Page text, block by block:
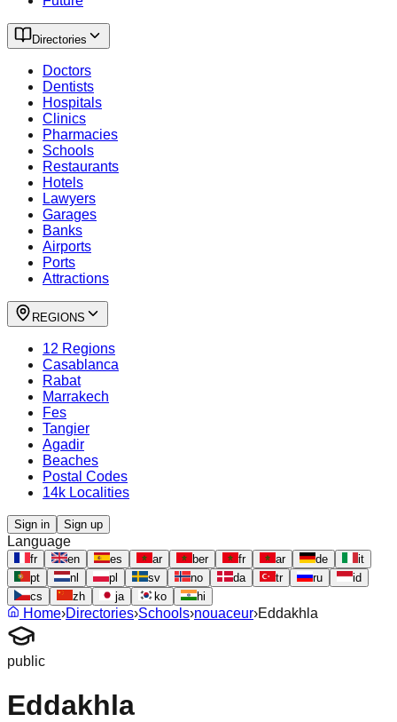
Directories
Doctors
Dentists
Hospitals
Clinics
Pharmacies
Schools
Restaurants
Hotels
Lawyers
Garages
Banks
Airports
Ports
Attractions
REGIONS
12 Regions
Casablanca
Rabat
Marrakech
Fes
Tangier
Agadir
Beaches
Postal Codes
14k Localities
Sign in Sign up
Language
fr en es ar ber fr ar de
it
pt
nl pl sv no da tr ru
id
cs
zh ja ko hi
Home›Directories›Schools›nouaceur›Eddakhla
public
Eddakhla